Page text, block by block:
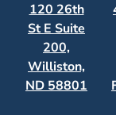
120 26th
St E Suite
200,
Williston,
ND 58801